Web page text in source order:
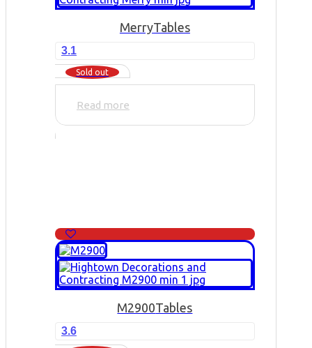
MerryTables
3.1
Sold out
Read more
M2900Tables
3.6